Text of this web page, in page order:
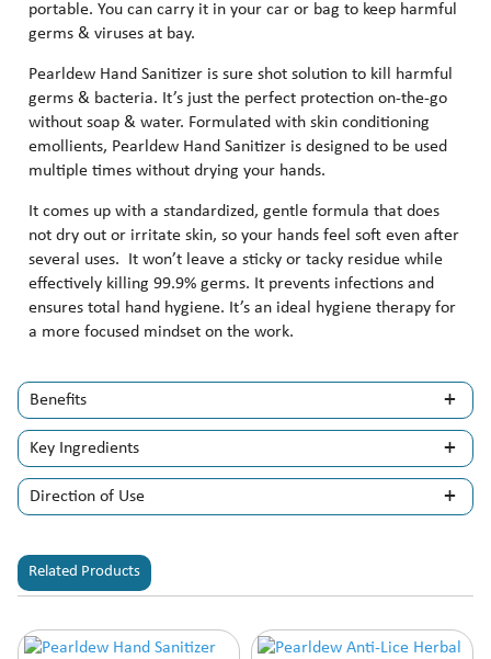
portable. You can carry it in your car or bag to keep harmful
germs & viruses at bay.
Pearldew Hand Sanitizer is sure shot solution to kill harmful
germs & bacteria. It’s just the perfect protection on-the-go
without soap & water. Formulated with skin conditioning
emollients, Pearldew Hand Sanitizer is designed to be used
multiple times without drying your hands.
It comes up with a standardized, gentle formula that does
not dry out or irritate skin, so your hands feel soft even after
several uses. It won’t leave a sticky or tacky residue while
effectively killing 99.9% germs. It prevents infections and
ensures total hand hygiene. It’s an ideal hygiene therapy for
a more focused mindset on the work.
Benefits
Key Ingredients
Direction of Use
Related Products